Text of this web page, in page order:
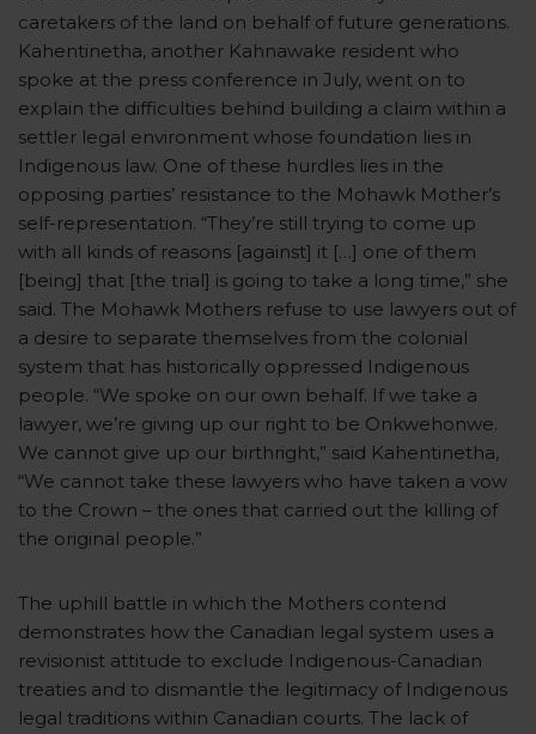
caretakers of the land on behalf of future generations.
Kahentinetha, another Kahnawake resident who
spoke at the press conference in July, went on to
explain the difficulties behind building a claim within a
settler legal environment whose foundation lies in
Indigenous law. One of these hurdles lies in the
opposing parties’ resistance to the Mohawk Mother’s
self-representation. “They’re still trying to come up
with all kinds of reasons [against] it […] one of them
[being] that [the trial] is going to take a long time,” she
said. The Mohawk Mothers refuse to use lawyers out of
a desire to separate themselves from the colonial
system that has historically oppressed Indigenous
people. “We spoke on our own behalf. If we take a
lawyer, we’re giving up our right to be Onkwehonwe.
We cannot give up our birthright,” said Kahentinetha,
“We cannot take these lawyers who have taken a vow
to the Crown – the ones that carried out the killing of
the original people.”
The uphill battle in which the Mothers contend
demonstrates how the Canadian legal system uses a
revisionist attitude to exclude Indigenous-Canadian
treaties and to dismantle the legitimacy of Indigenous
legal traditions within Canadian courts. The lack of